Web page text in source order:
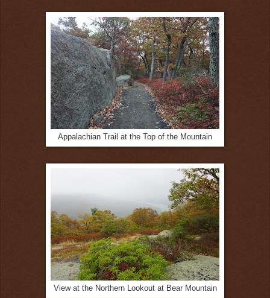
Appalachian Trail at the Top of the Mountain
View at the Northern Lookout at Bear Mountain